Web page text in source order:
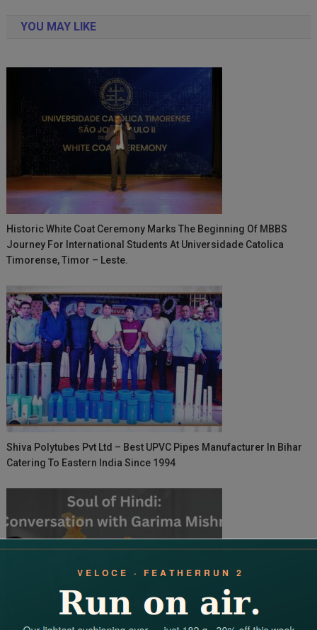
YOU MAY LIKE
Historic White Coat Ceremony Marks The Beginning Of MBBS
Journey For International Students At Universidade Catolica
Timorense, Timor – Leste.
Shiva Polytubes Pvt Ltd – Best UPVC Pipes Manufacturer In Bihar
Catering To Eastern India Since 1994